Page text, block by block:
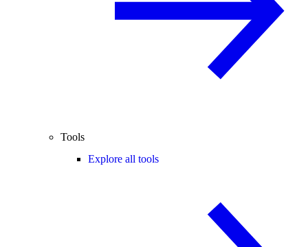
Tools
Explore all tools